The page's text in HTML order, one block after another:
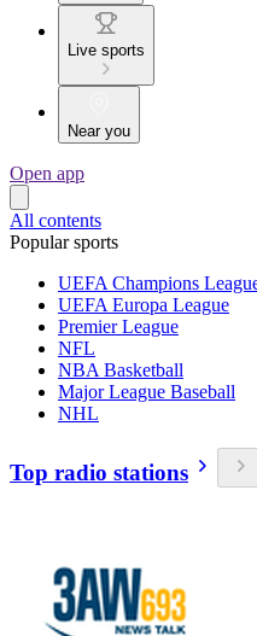
Live sports
Near you
Open app
All contents
Popular sports
UEFA Champions
UEFA Europa League
Premier League
NFL
NBA Basketball
Major League Baseball
NHL
Top radio stations